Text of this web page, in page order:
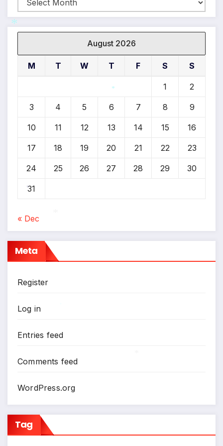
August 2026
M T W T F S S
1 2
3 4 5 6 7 8 9
10 11 12 13 14 15 16
17 18 19 20 21 22 23
24 25 26 27 28 29 30
31
« Dec
Meta
Register
Log in
Entries feed
Comments feed
WordPress.org
Tag
*